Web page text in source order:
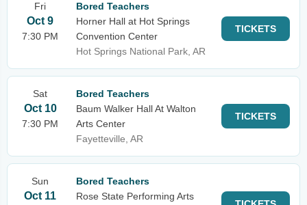
Fri
Oct 9
7:30 PM
Bored Teachers
Horner Hall at Hot Springs
Convention Center
Hot Springs National Park, AR
TICKETS
Sat
Oct 10
7:30 PM
Bored Teachers
Baum Walker Hall At Walton
Arts Center
Fayetteville, AR
TICKETS
Sun
Oct 11
Bored Teachers
Rose State Performing Arts